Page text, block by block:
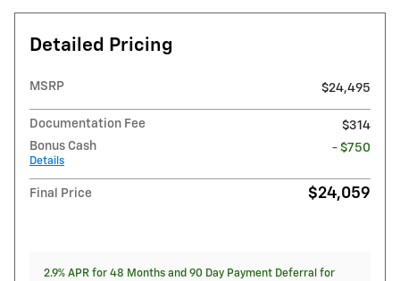
Detailed Pricing
MSRP $24,495
Documentation Fee
$314
Bonus Cash
Details
- $750
Final Price $24,059
2.9% APR for 48 Months and 90 Day Payment Deferral for